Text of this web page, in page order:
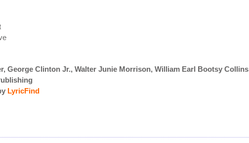
George Clinton Jr., Walter Junie Morrison, William Earl Bootsy Collins
LyricFind